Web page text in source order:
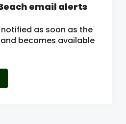
email alerts
as soon as the
becomes available